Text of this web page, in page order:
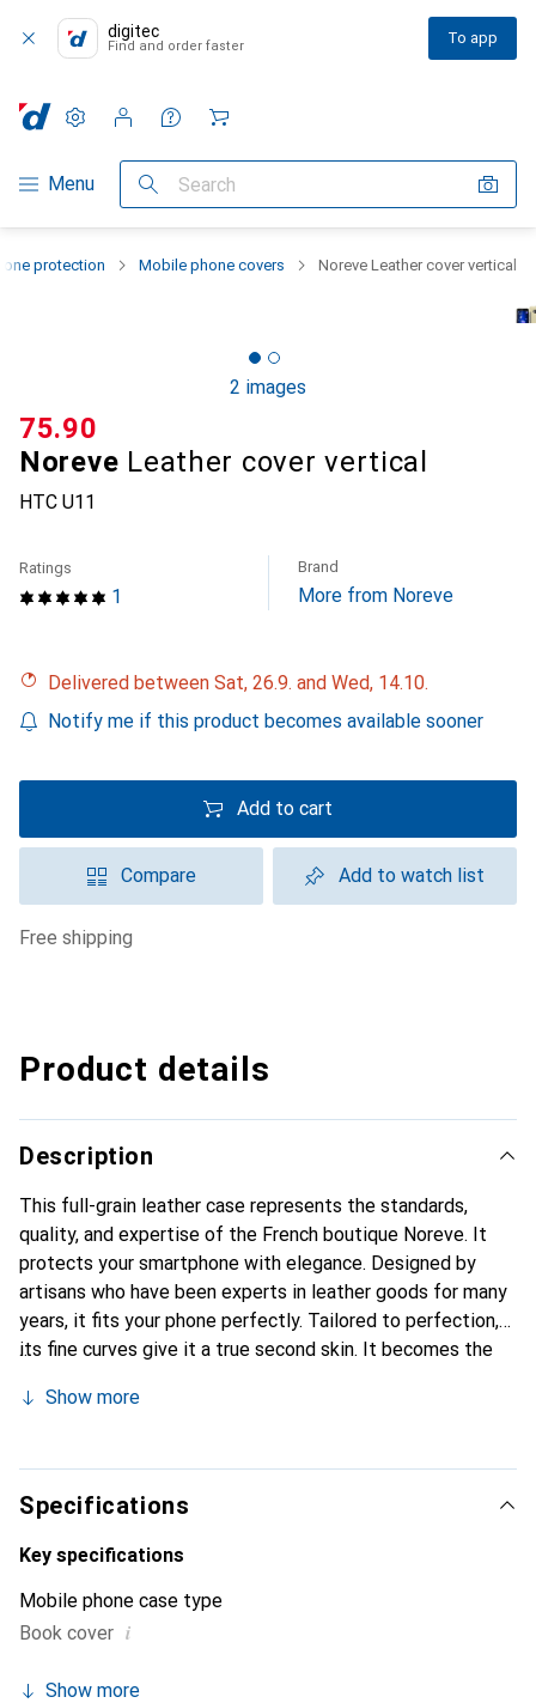
digitec
Find and order faster To app
Category Navigation
Menu Search
Settings
Customer account
Comparison lists
Watch lists
Cart
protection Mobile phone covers Noreve Leather cover vertical
2 images
Noreve Leather cover vertical
HTC U11
CHF
75.90
1
Ratings Brand
More from Noreve
Delivered between Sat, 26.9. and Wed, 14.10.
Notify me if this product becomes available sooner
Add to cart
Compare Add to watch list
free shipping
Product details
Description
This full-grain leather case represents the standards,
quality, and expertise of the French boutique Noreve. It
protects your smartphone with elegance. Designed by
artisans who have been experts in leather goods for many
years, it fits your phone perfectly. Tailored to perfection,
its fine curves give it a true second skin. It becomes the
Internationally recognized for its high-quality products,
clientele.
Show more
Specifications
Key specifications
Mobile phone case type
Book cover i
Show more